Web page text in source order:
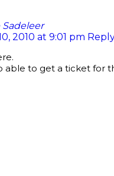
2010 at 9:01 pm
able to get a ticket for